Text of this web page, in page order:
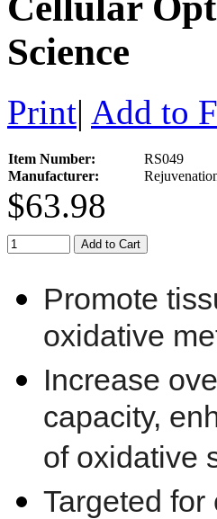
Science
Print| Add to
Item Number:
RS049
Manufacturer:
$63.98
Add to Cart
Promote
oxidative
Increase
capacity,
of oxidative
Targeted